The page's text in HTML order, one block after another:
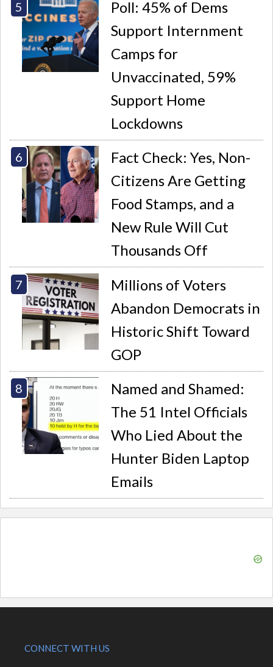
Poll: 45% of Dems
Support Internment
Camps for
Unvaccinated, 59%
Support Home
Lockdowns
Fact Check: Yes, Non-
Citizens Are Getting
Food Stamps, and a
New Rule Will Cut
Thousands Off
Millions of Voters
Abandon Democrats in
Historic Shift Toward
GOP
Named and Shamed:
The 51 Intel Officials
Who Lied About the
Hunter Biden Laptop
Emails
CONNECT WITH US